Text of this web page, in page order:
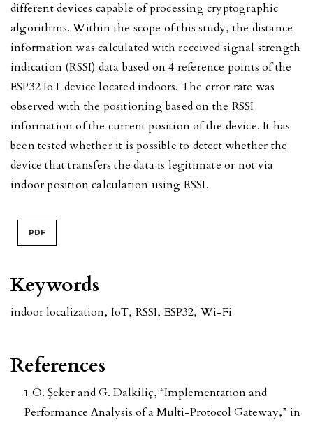
Keywords
indoor localization, IoT, RSSI, ESP32, Wi-Fi
different devices capable of processing cryptographic
algorithms. Within the scope of this study, the distance
information was calculated with received signal strength
indication (RSSI) data based on 4 reference points of the
ESP32 IoT device located indoors. The error rate was
observed with the positioning based on the RSSI
information of the current position of the device. It has
been tested whether it is possible to detect whether the
device that transfers the data is legitimate or not via
indoor position calculation using RSSI.
PDF
References
Ö. Şeker and G. Dalkiliç, “Implementation and
Performance Analysis of a Multi-Protocol Gateway,” in